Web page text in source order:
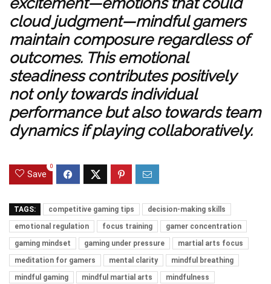
cloud judgment—mindful gamers
maintain composure regardless of
outcomes. This emotional
steadiness contributes positively
not only towards individual
performance but also towards team
dynamics if playing collaboratively.
Save
0
TAGS: competitive gaming tips
decision-making skills
emotional regulation
focus training
gamer concentration
gaming mindset
gaming under pressure
martial arts focus
meditation for gamers
mental clarity
mindful breathing
mindful gaming
mindful martial arts
mindfulness